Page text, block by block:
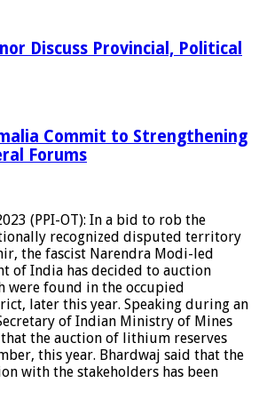
Discuss Provincial, Political
Commit to Strengthening
Forums
(PPI-OT): In a bid to rob the
recognized disputed territory
the fascist Narendra Modi-led
of India has decided to auction
were found in the occupied
later this year. Speaking during an
of Indian Ministry of Mines
the auction of lithium reserves
this year. Bhardwaj said that the
with the stakeholders has been